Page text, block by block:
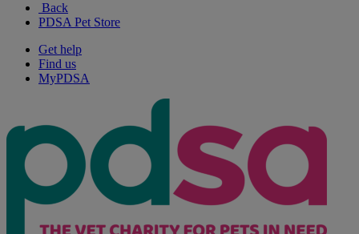
Back
PDSA Pet Store
Get help
Find us
MyPDSA